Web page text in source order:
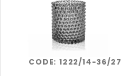
CODE:1222/14-36/27